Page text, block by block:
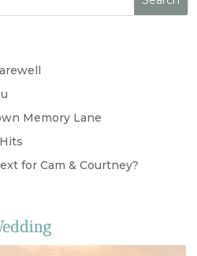
Memory Lane
for Cam & Courtney?